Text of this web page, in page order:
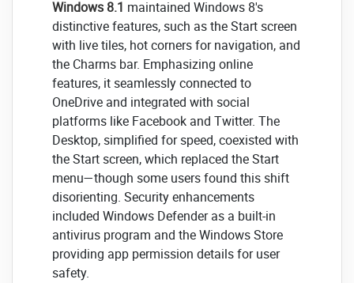
Windows 8.1 maintained Windows 8's
distinctive features, such as the Start screen
with live tiles, hot corners for navigation, and
the Charms bar. Emphasizing online
features, it seamlessly connected to
OneDrive and integrated with social
platforms like Facebook and Twitter. The
Desktop, simplified for speed, coexisted with
the Start screen, which replaced the Start
menu—though some users found this shift
disorienting. Security enhancements
included Windows Defender as a built-in
antivirus program and the Windows Store
providing app permission details for user
safety.